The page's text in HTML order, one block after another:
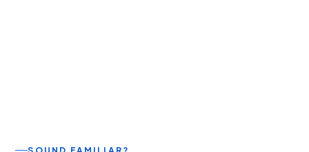
SOUND FAMILIAR?